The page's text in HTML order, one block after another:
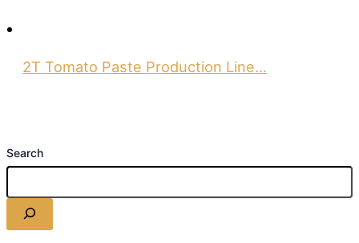
2T Tomato Paste Production Line…
Search